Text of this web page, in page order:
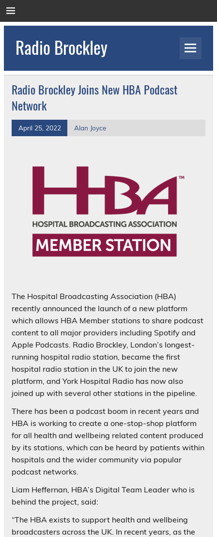
to
Radio Brockley
Orthopaedic Hospital
Radio Brockley Joins New HBA Podcast
Network
April 25, 2022 Alan Joyce
The Hospital Broadcasting Association (HBA)
recently announced the launch of a new platform
which allows HBA Member stations to share podcast
content to all major providers including Spotify and
Apple Podcasts. Radio Brockley, London’s longest-
running hospital radio station, became the first
hospital radio station in the UK to join the new
platform, and York Hospital Radio has now also
joined up with several other stations in the pipeline.
There has been a podcast boom in recent years and
HBA is working to create a one-stop-shop platform
for all health and wellbeing related content produced
by its stations, which can be heard by patients within
hospitals and the wider community via popular
podcast networks.
Liam Heffernan, HBA’s Digital Team Leader who is
behind the project, said:
“The HBA exists to support health and wellbeing
broadcasters across the UK. In recent years, as the